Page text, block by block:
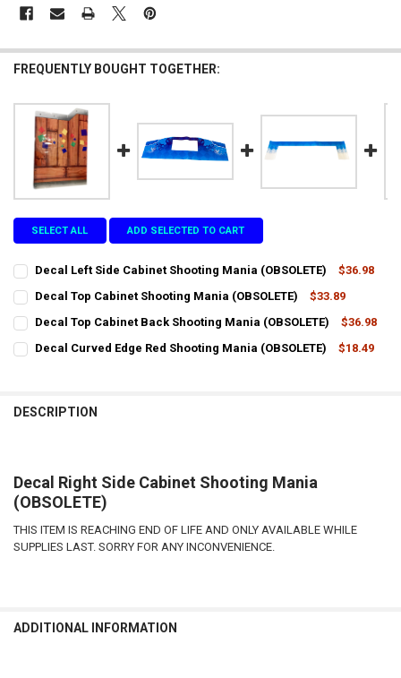
FREQUENTLY BOUGHT TOGETHER:
SELECT ALL ADD SELECTED TO CART
Decal Left Side Cabinet Shooting Mania (OBSOLETE)
$36.98
STOCK:
Decal Top Cabinet Shooting Mania (OBSOLETE)
$33.89
STOCK:
Decal Top Cabinet Back Shooting Mania (OBSOLETE)
$36.98
STOCK:
Decal Curved Edge Red Shooting Mania (OBSOLETE)
$18.49
DESCRIPTION
Decal Right Side Cabinet Shooting Mania
(OBSOLETE)
THIS ITEM IS REACHING END OF LIFE AND ONLY AVAILABLE WHILE
SUPPLIES LAST. SORRY FOR ANY INCONVENIENCE.
ADDITIONAL INFORMATION